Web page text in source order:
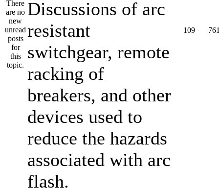
Discussions of arc
resistant
switchgear, remote
racking of
breakers, and other
devices used to
reduce the hazards
associated with arc
flash.
109